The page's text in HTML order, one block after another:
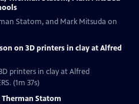
Statom, and Mark Mitsuda on
on 3D printers in clay at Alfred
printers in clay at Alfred
(1m 37s)
Statom